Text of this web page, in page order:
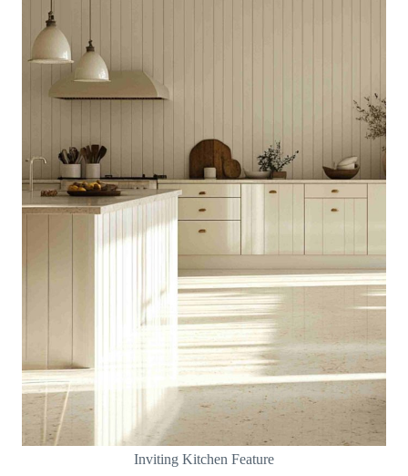
Inviting Kitchen Feature